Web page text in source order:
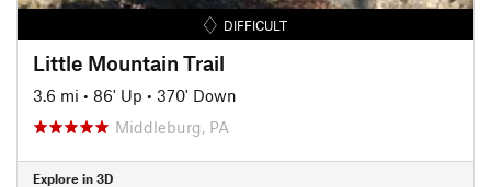
DIFFICULT
Little Mountain Trail
3.6 mi • 86' Up • 370' Down
Middleburg, PA
Explore in 3D